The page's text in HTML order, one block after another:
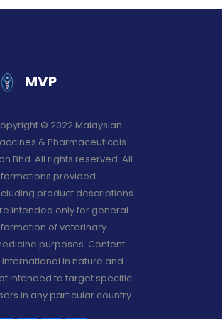
MVP
© 2022 Malaysian
& Pharmaceuticals
Bhd. All rights reserved. All
provided
product descriptions
intended only for general
of veterinary
purposes. Content
international in nature and
intended to target specific
in any particular country.